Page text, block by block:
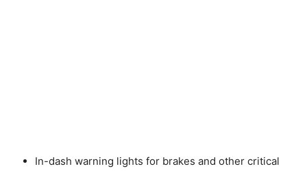
In-dash warning lights for brakes and other critical